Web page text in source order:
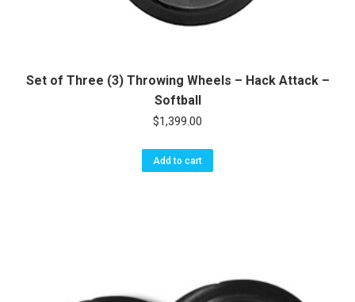
Set of Three (3) Throwing Wheels – Hack Attack –
Softball
$1,399.00
Add to cart